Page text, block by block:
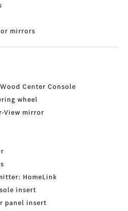
mirrors
Center Console
wheel
View mirror
HomeLink
insert
panel insert